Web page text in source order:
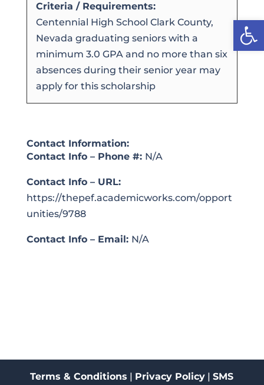
Criteria / Requirements:
Centennial High School Clark County,
Nevada graduating seniors with a
minimum 3.0 GPA and no more than six
absences during their senior year may
apply for this scholarship
Contact Information:
Contact Info – Phone #: N/A
Contact Info – URL:
https://thepef.academicworks.com/opport
unities/9788
Contact Info – Email: N/A
Terms & Conditions | Privacy Policy |SMS